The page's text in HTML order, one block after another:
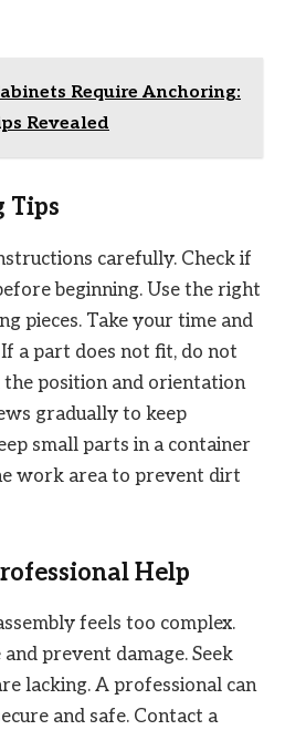
Require Anchoring:
Revealed
Tips
carefully. Check if
beginning. Use the right
pieces. Take your time and
a part does not fit, do not
the position and orientation
gradually to keep
small parts in a container
work area to prevent dirt
Help
feels too complex.
prevent damage. Seek
lacking. A professional can
and safe. Contact a